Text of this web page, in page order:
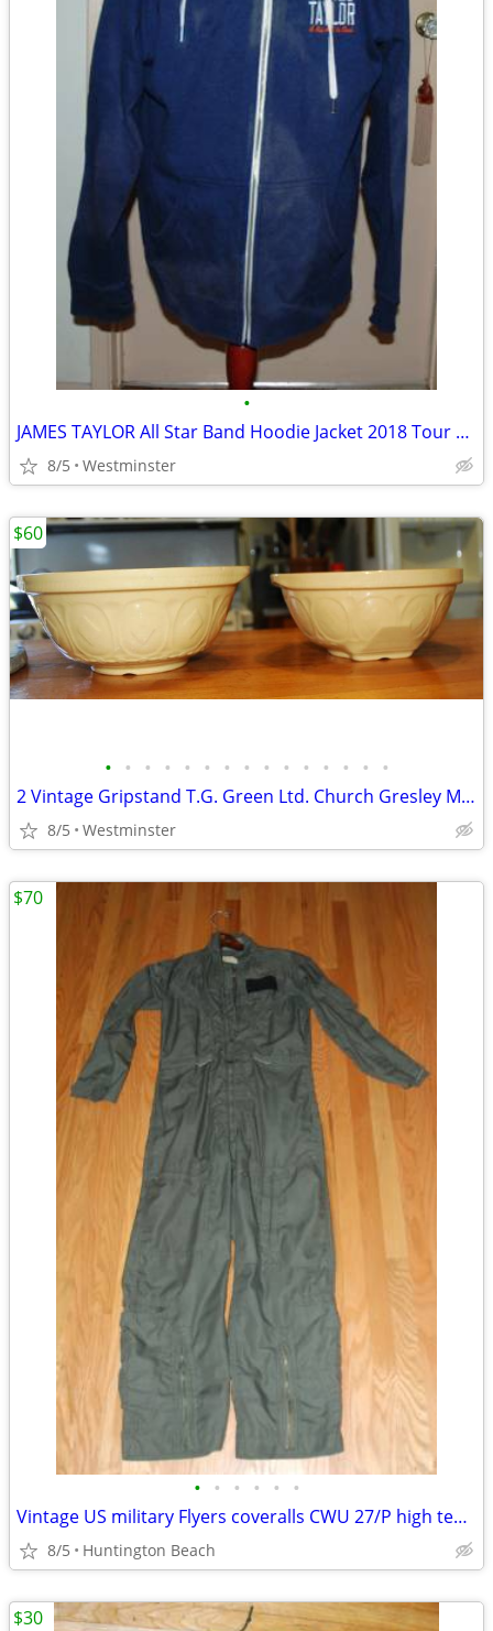
•
JAMES TAYLOR All Star Band Hoodie Jacket 2018 Tour Zip Up Mens XXL
8/5 Westminster
• • • • • • • • • • • • • • •
2 Vintage Gripstand T.G. Green Ltd. Church Gresley Made in England.
8/5 Westminster
$60
• • • • • •
Vintage US military Flyers coveralls CWU 27/P high temperature
8/5 Huntington Beach
$70
$30